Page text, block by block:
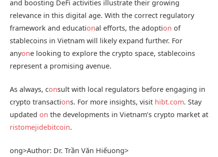
and boosting DeFi activities illustrate their growing
relevance in this digital age. With the correct regulatory
framework and educational efforts, the adoption of
stablecoins in Vietnam will likely expand further. For
anyone looking to explore the crypto space, stablecoins
represent a promising avenue.
As always, consult with local regulators before engaging in
crypto transactions. For more insights, visit hibt.com. Stay
updated on the developments in Vietnam’s crypto market at
ristomejidebitcoin.
ong>Author: Dr. Trần Văn Hiếuong>